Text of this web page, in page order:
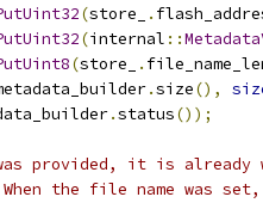
(store_ .
(internal ::
(store_ .
.size(),
.status());
provided, it is
the file name was